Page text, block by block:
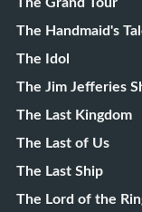
The Grand Tour
The Handmaid's
The Idol
The Jim Jefferies
The Last Kingdom
The Last of Us
The Last Ship
The Lord of the